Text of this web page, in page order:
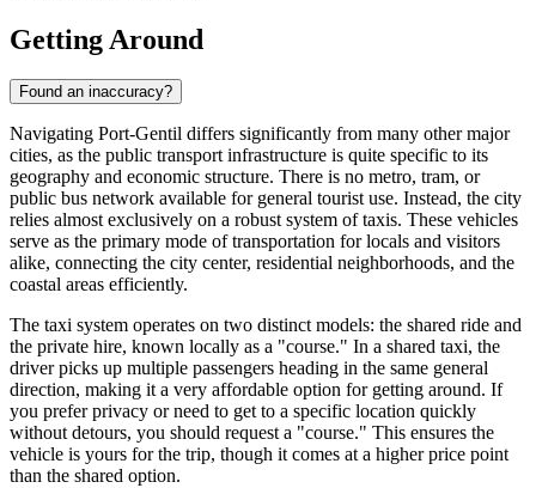
Getting Around
Found an inaccuracy?
Navigating Port-Gentil differs significantly from many other major
cities, as the public transport infrastructure is quite specific to its
geography and economic structure. There is no metro, tram, or
public bus network available for general tourist use. Instead, the city
relies almost exclusively on a robust system of taxis. These vehicles
serve as the primary mode of transportation for locals and visitors
alike, connecting the city center, residential neighborhoods, and the
coastal areas efficiently.
The taxi system operates on two distinct models: the shared ride and
the private hire, known locally as a "course." In a shared taxi, the
driver picks up multiple passengers heading in the same general
direction, making it a very affordable option for getting around. If
you prefer privacy or need to get to a specific location quickly
without detours, you should request a "course." This ensures the
vehicle is yours for the trip, though it comes at a higher price point
than the shared option.